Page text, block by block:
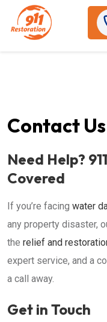
Contact Us
Need Help?
Covered
If you’re facing water
any property disaster,
the relief and
expert service, and a
a call away.
Get in Touch